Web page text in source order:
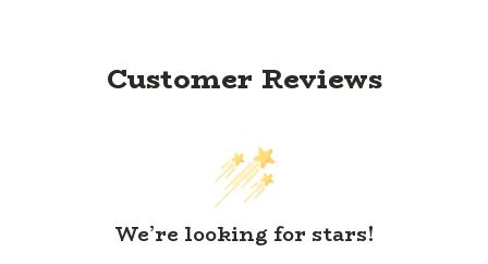
Customer Reviews
We’re looking for stars!